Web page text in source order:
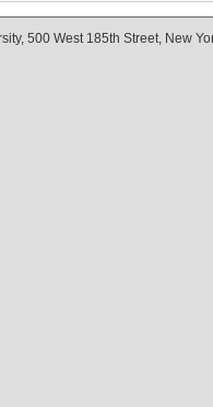
500 West 185th Street, New